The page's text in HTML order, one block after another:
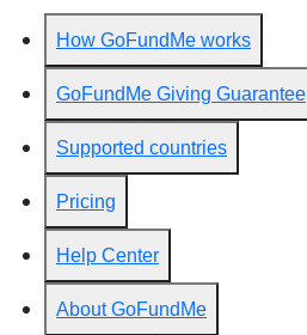
How GoFundMe works
GoFundMe Giving Guarantee
Supported countries
Pricing
Help Center
About GoFundMe